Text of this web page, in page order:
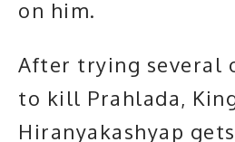
on him.
After trying several
to kill Prahlada,
Hiranyakashyap